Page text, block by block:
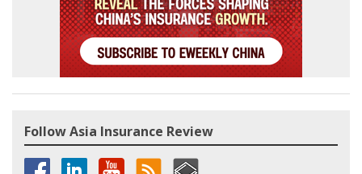
Follow Asia Insurance Review